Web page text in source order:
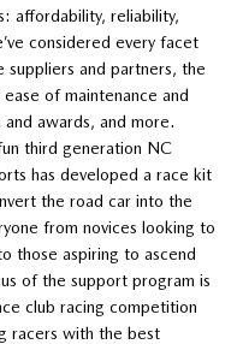
affordability, reliability,
considered every facet
and partners, the
of maintenance and
awards, and more.
third generation NC
has developed a race kit
the road car into the
from novices looking to
those aspiring to ascend
of the support program is
club racing competition
racers with the best